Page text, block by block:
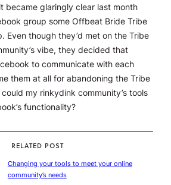
became glaringly clear last month
group some Offbeat Bride Tribe
Even though they’d met on the Tribe
vibe, they decided that
to communicate with each
them at allfor abandoning the Tribe
my rinkydink community’s tools
functionality?
RELATED POST
Changing your tools to meet your online
community’s needs